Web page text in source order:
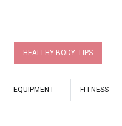
HEALTHY BODY TIPS
EQUIPMENT FITNESS